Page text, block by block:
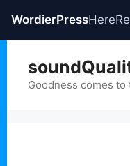
WordierPressHere
content
Goodness comes